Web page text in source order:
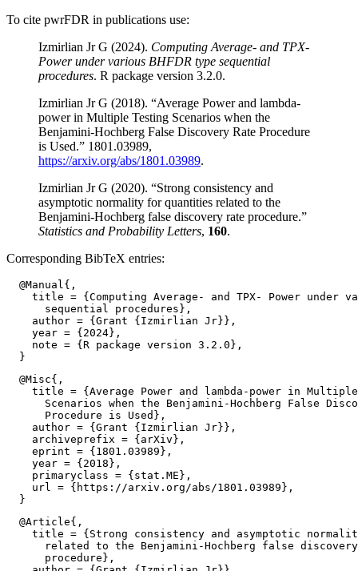
To cite pwrFDR in publications use:
Izmirlian Jr G (2024). Computing Average- and TPX-
Power under various BHFDR type sequential
procedures. R package version 3.2.0.
Izmirlian Jr G (2018). “Average Power and lambda-
power in Multiple Testing Scenarios when the
Benjamini-Hochberg False Discovery Rate Procedure
is Used.” 1801.03989,
https://arxiv.org/abs/1801.03989.
Izmirlian Jr G (2020). “Strong consistency and
asymptotic normality for quantities related to the
Benjamini-Hochberg false discovery rate procedure.”
Statistics and Probability Letters, 160.
Corresponding BibTeX entries:
  @Manual{,
title = {Computing Average- and TPX- Power under
      sequential procedures},
    author = {Grant {Izmirlian Jr}},
    year = {2024},
    note = {R package version 3.2.0},
  @Misc{,
title = {Average Power and lambda-power in
Scenarios when the Benjamini-Hochberg False
      Procedure is Used},
    author = {Grant {Izmirlian Jr}},
    archiveprefix = {arXiv},
    eprint = {1801.03989},
    year = {2018},
    primaryclass = {stat.ME},
    url = {https://arxiv.org/abs/1801.03989},
  @Article{,
title = {Strong consistency and asymptotic
related to the Benjamini-Hochberg false
      procedure},